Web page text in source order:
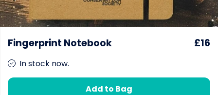
Fingerprint Notebook £16
In stock now.
Add to Bag